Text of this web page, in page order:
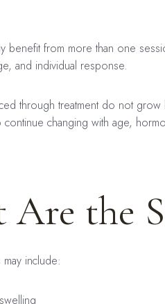
benefit from more than one
and individual response.
through treatment do not grow
changing with age,
the
include: